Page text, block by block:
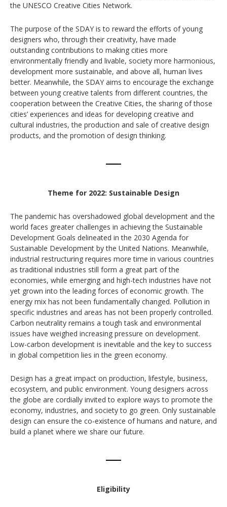
the UNESCO Creative Cities Network.
The purpose of the SDAY is to reward the efforts of young
designers who, through their creativity, have made
outstanding contributions to making cities more
environmentally friendly and livable, society more harmonious,
development more sustainable, and above all, human lives
better. Meanwhile, the SDAY aims to encourage the exchange
between young creative talents from different countries, the
cooperation between the Creative Cities, the sharing of those
cities’ experiences and ideas for developing creative and
cultural industries, the production and sale of creative design
products, and the promotion of design thinking.
Theme for 2022: Sustainable Design
The pandemic has overshadowed global development and the
world faces greater challenges in achieving the Sustainable
Development Goals delineated in the 2030 Agenda for
Sustainable Development by the United Nations. Meanwhile,
industrial restructuring requires more time in various countries
as traditional industries still form a great part of the
economies, while emerging and high-tech industries have not
yet grown into the leading forces of economic growth. The
energy mix has not been fundamentally changed. Pollution in
specific industries and areas has not been properly controlled.
Carbon neutrality remains a tough task and environmental
issues have weighed increasing pressure on development.
Low-carbon development is inevitable and the key to success
in global competition lies in the green economy.
Design has a great impact on production, lifestyle, business,
ecosystem, and public environment. Young designers across
the globe are cordially invited to explore ways to promote the
economy, industries, and society to go green. Only sustainable
design can ensure the co-existence of humans and nature, and
build a planet where we share our future.
Eligibility